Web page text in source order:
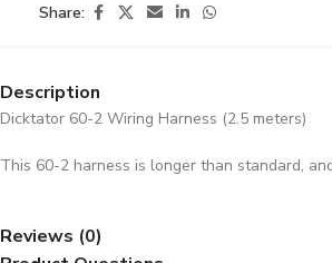
Share:
Description
Dicktator 60-2 Wiring Harness (2.5 meters)
This 60-2 harness is longer than standard,
Reviews (0)